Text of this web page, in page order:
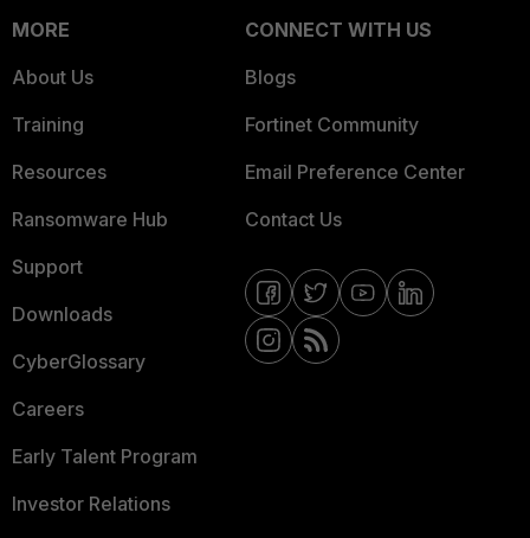
MORE
About Us
Training
Resources
Ransomware Hub
Support
Downloads
CyberGlossary
Careers
Early Talent Program
Investor Relations
CONNECT WITH US
Blogs
Fortinet Community
Email Preference Center
Contact Us